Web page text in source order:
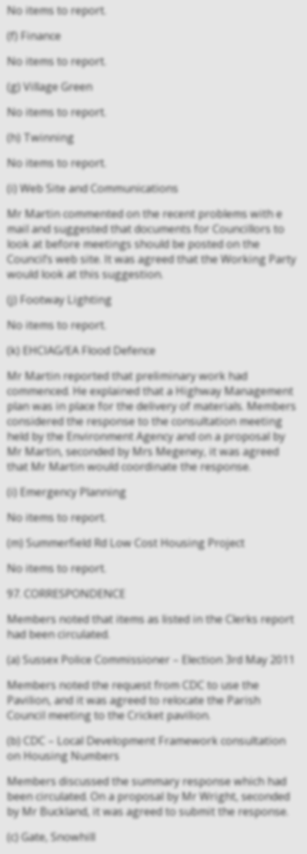
No items to report.
(f) Finance
No items to report.
(g) Village Green
No items to report.
(h) Twinning
No items to report.
(i) Web Site and Communications
Mr Martin commented on the recent problems with e
mail and suggested that documents for Councillors to
look at before meetings should be posted on the
Council’s web site. It was agreed that the Working Party
would look at this suggestion.
(j) Footway Lighting
No items to report.
(k) EHCIAG/EA Flood Defence
Mr Martin reported that preliminary work had
commenced. He explained that a Highway Management
plan was in place for the delivery of materials. Members
considered the response to the consultation meeting
held by the Environment Agency and on a proposal by
Mr Martin, seconded by Mrs Megeney, it was agreed
that Mr Martin would coordinate the response.
(i) Emergency Planning
No items to report.
(m) Summerfield Rd Low Cost Housing Project
No items to report.
97. CORRESPONDENCE
Members noted that items as listed in the Clerks report
had been circulated.
(a) Sussex Police Commissioner – Election 3rd May 2011
Members noted the request from CDC to use the
Pavilion, and it was agreed to relocate the Parish
Council meeting to the Cricket pavilion.
(b) CDC – Local Development Framework consultation
on Housing Numbers
Members discussed the summary response which had
been circulated. On a proposal by Mr Wright, seconded
by Mr Buckland, it was agreed to submit the response.
(c) Gate, Snowhill